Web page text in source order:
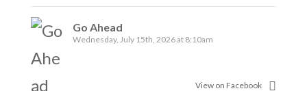
Go Ahead
Wednesday, July 15th, 2026 at 8:10am
View on Facebook